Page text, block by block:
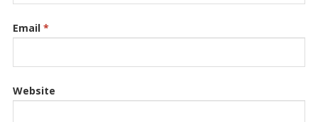
Email *
Website